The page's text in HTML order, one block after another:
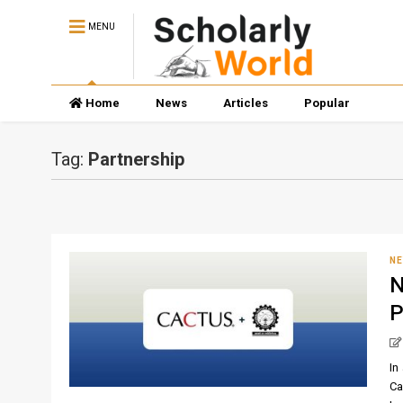
MENU
Home News Articles Popular
Tag: Partnership
In